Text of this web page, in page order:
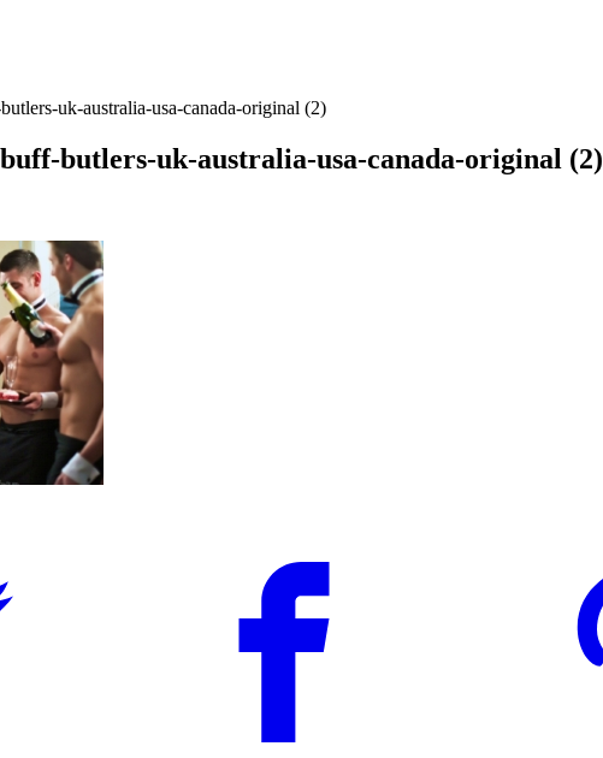
uk-australia-usa-canada-original (2)
butlers-uk-australia-usa-canada-original (2)